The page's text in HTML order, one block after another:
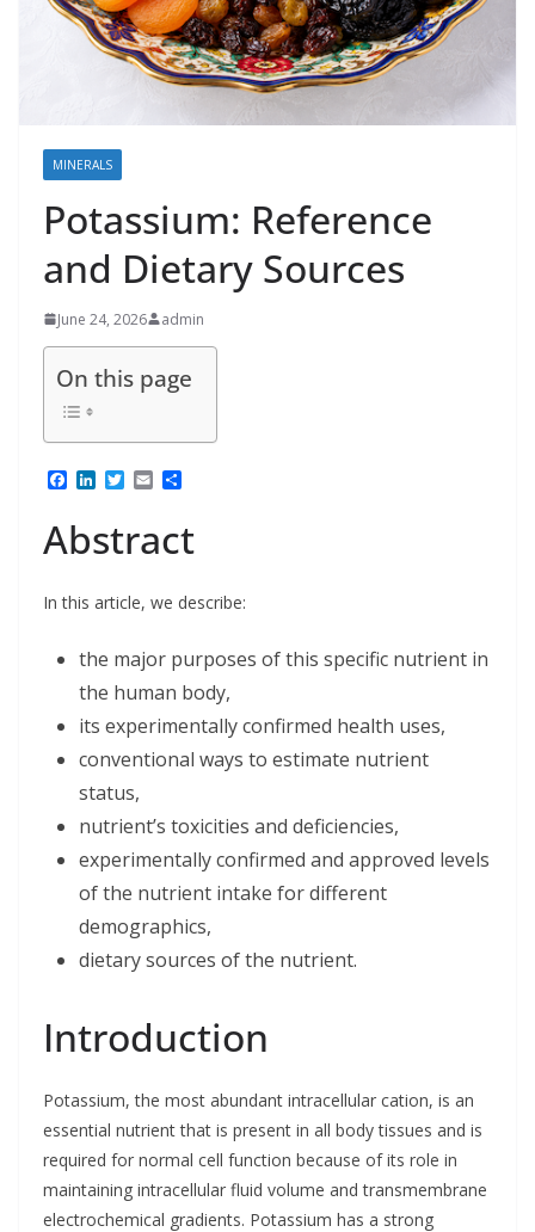
MINERALS
Potassium: Reference
and Dietary Sources
June 24, 2026 admin
On this page
a
e
b
o
k
L
k
e
I
n
T
w
t
t
r
E
m
i
l
r
e
Abstract
In this article, we describe:
the major purposes of this specific nutrient in
the human body,
its experimentally confirmed health uses,
conventional ways to estimate nutrient
status,
nutrient’s toxicities and deficiencies,
experimentally confirmed and approved levels
of the nutrient intake for different
demographics,
dietary sources of the nutrient.
Introduction
Potassium, the most abundant intracellular cation, is an
essential nutrient that is present in all body tissues and is
required for normal cell function because of its role in
maintaining intracellular fluid volume and transmembrane
electrochemical gradients. Potassium has a strong